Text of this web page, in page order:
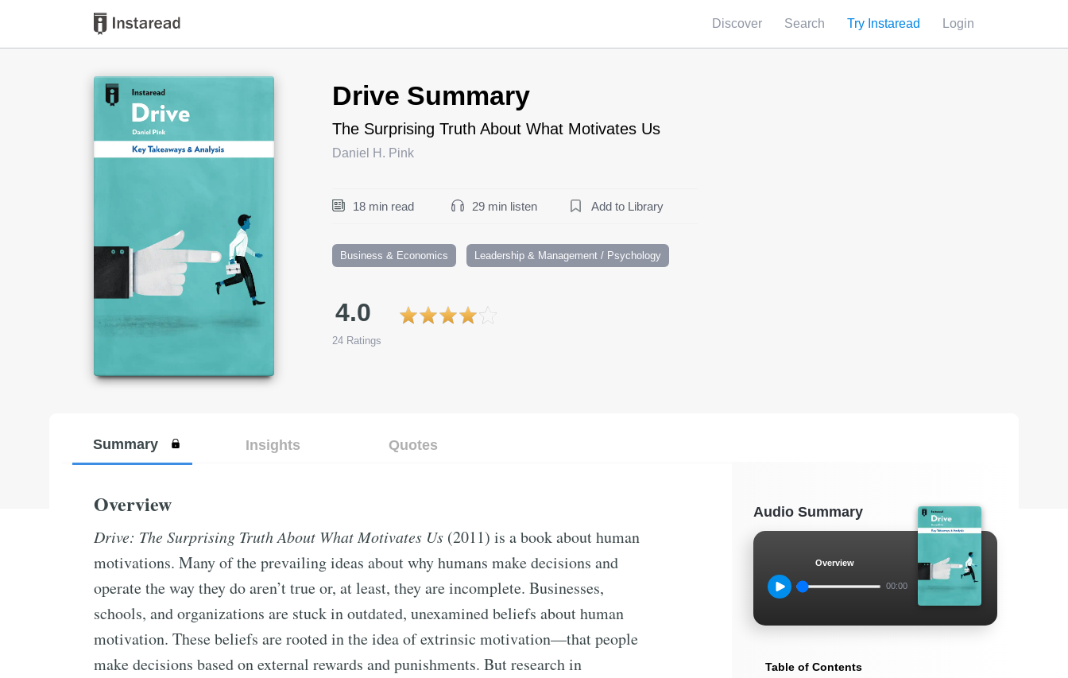
Discover Search Try Instaread Login
Drive Summary
The Surprising Truth About What Motivates Us
Daniel H. Pink
18 min read 29 min listen Add to Library
Business & Economics Leadership & Management / Psychology
4.0
24 Ratings
Book Title
Summary Insights Quotes
Overview
Drive: The Surprising Truth About What Motivates Us (2011) is a book about human
motivations. Many of the prevailing ideas about why humans make decisions and
operate the way they do aren’t true or, at least, they are incomplete. Businesses,
schools, and organizations are stuck in outdated, unexamined beliefs about human
motivation. These beliefs are rooted in the idea of extrinsic motivation—that people
make decisions based on external rewards and punishments. But research in
Audio Summary
Overview
00:00
Table of Contents